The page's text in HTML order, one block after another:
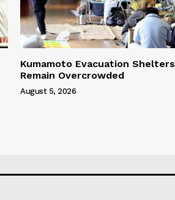
Kumamoto Evacuation Shelters
Remain Overcrowded
August 5, 2026